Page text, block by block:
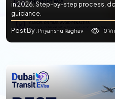
in 2026. Step-by-step process,
guidance.
Post By: Priyanshu Raghav 0